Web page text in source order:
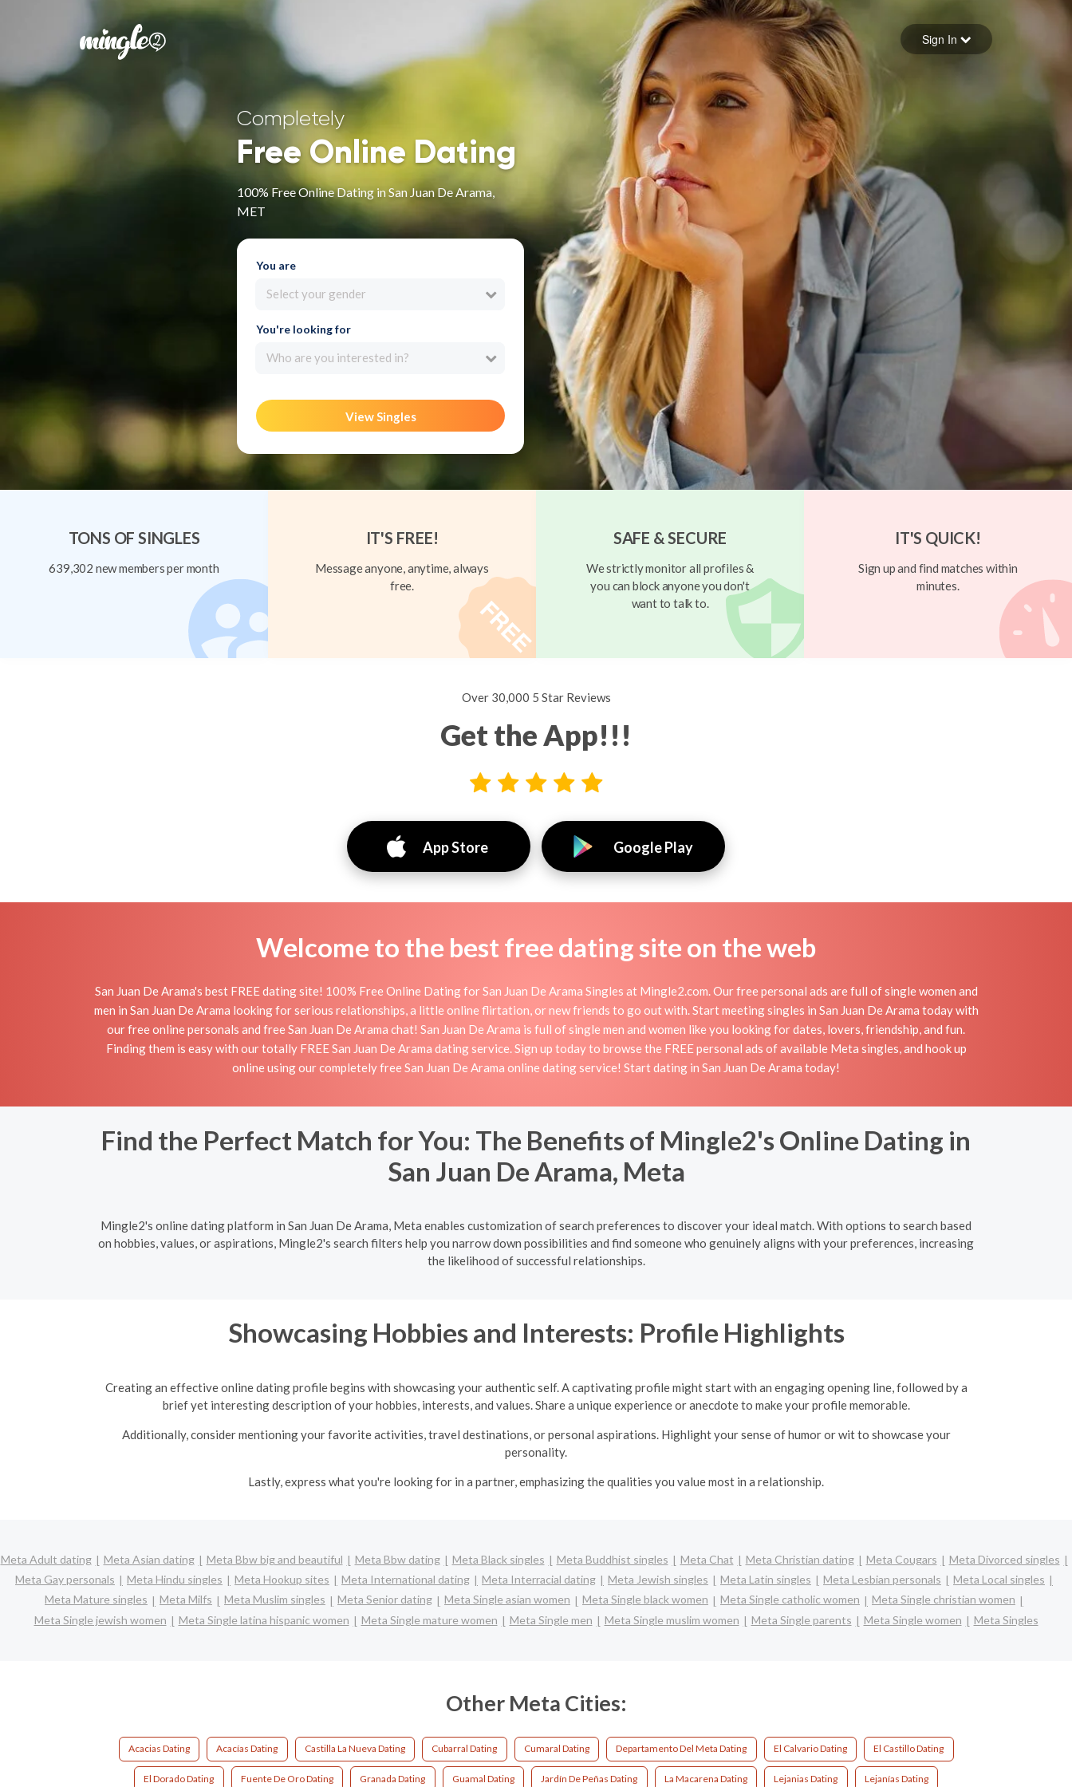
Forgot your password
Sign in
Sign In
Completely
Free Online Dating
100% Free Online Dating in San Juan De Arama,
MET
You are
Select your gender
You're looking for
Who are you interested in?
View Singles
TONS OF SINGLES
639,302 new members per month
IT'S FREE!
Message anyone, anytime, always
free.
SAFE & SECURE
We strictly monitor all profiles &
you can block anyone you don't
want to talk to.
IT'S QUICK!
Sign up and find matches within
minutes.
Over 30,000 5 Star Reviews
Get the App!!!
App Store Google Play
Welcome to the best free dating site on the web
San Juan De Arama's best FREE dating site! 100% Free Online Dating for San Juan De Arama Singles at Mingle2.com. Our free personal ads are full of single women and
men in San Juan De Arama looking for serious relationships, a little online flirtation, or new friends to go out with. Start meeting singles in San Juan De Arama today with
our free online personals and free San Juan De Arama chat! San Juan De Arama is full of single men and women like you looking for dates, lovers, friendship, and fun.
Finding them is easy with our totally FREE San Juan De Arama dating service. Sign up today to browse the FREE personal ads of available Meta singles, and hook up
online using our completely free San Juan De Arama online dating service! Start dating in San Juan De Arama today!
Find the Perfect Match for You: The Benefits of Mingle2's Online Dating in
San Juan De Arama, Meta
Mingle2's online dating platform in San Juan De Arama, Meta enables customization of search preferences to discover your ideal match. With options to search based
on hobbies, values, or aspirations, Mingle2's search filters help you narrow down possibilities and find someone who genuinely aligns with your preferences, increasing
the likelihood of successful relationships.
Showcasing Hobbies and Interests: Profile Highlights
Creating an effective online dating profile begins with showcasing your authentic self. A captivating profile might start with an engaging opening line, followed by a
brief yet interesting description of your hobbies, interests, and values. Share a unique experience or anecdote to make your profile memorable.
Additionally, consider mentioning your favorite activities, travel destinations, or personal aspirations. Highlight your sense of humor or wit to showcase your
personality.
Lastly, express what you're looking for in a partner, emphasizing the qualities you value most in a relationship.
Meta Adult dating Meta Asian dating Meta Bbw big and beautiful Meta Bbw dating Meta Black singles Meta Buddhist singles Meta Chat Meta Christian dating Meta Cougars
Meta Divorced singles
Meta Gay personals
Meta Hindu singles Meta Hookup sites Meta International dating Meta Interracial dating Meta Jewish singles Meta Latin singles Meta Lesbian personals
Meta Local singles
Meta Mature singles
Meta Milfs Meta Muslim singles Meta Senior dating Meta Single asian women Meta Single black women Meta Single catholic women
Meta Single christian women
Meta Single jewish women
Meta Single latina hispanic women Meta Single mature women Meta Single men Meta Single muslim women Meta Single parents Meta Single women Meta Singles
Other Meta Cities:
Acacias Dating Acacías Dating Castilla La Nueva Dating Cubarral Dating Cumaral Dating Departamento Del Meta Dating El Calvario Dating El Castillo Dating
El Dorado Dating Fuente De Oro Dating Granada Dating Guamal Dating Jardín De Peñas Dating La Macarena Dating Lejanias Dating Lejanías Dating